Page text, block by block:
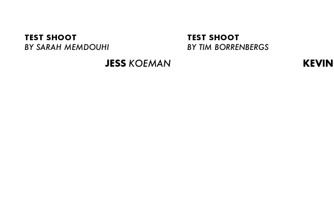
TEST SHOOT
BY SARAH MEMDOUHI
JESS KOEMAN
TEST SHOOT
BY TIM BORRENBERGS
KEVIN